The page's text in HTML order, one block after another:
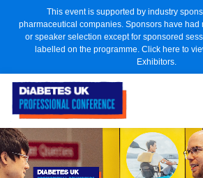
This event is supported by industry
pharmaceutical companies. Sponsors have had
or speaker selection except for sponsored
labelled on the programme. Click here to
Exhibitors.